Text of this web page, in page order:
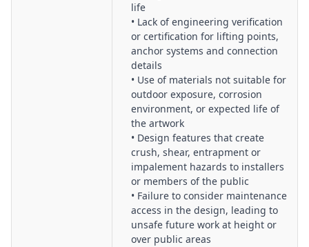
Fatigue, Scheduling & Resource Management: Assessment
of project timelines, night or weekend works, resourcing
levels, and controls for fatigue and excessive working hours.
Change Management & Design Variations:
late design changes, material substitutions, undocumented
field modifications, and their impact on structural integrity
Emergency Planning & Incident Response: Development of
emergency procedures for installation phases and in‑service
life, including public injury, structural failure, and severe
Environmental, Weather & Site Condition Management:
Consideration of wind, corrosion, flooding, heat, and other
environmental factors affecting installation activities and
life
• Lack of engineering verification
or certification for lifting points,
anchor systems and connection
details
• Use of materials not suitable for
outdoor exposure, corrosion
environment, or expected life of
the artwork
• Design features that create
crush, shear, entrapment or
impalement hazards to installers
or members of the public
• Failure to consider maintenance
access in the design, leading to
unsafe future work at height or
over public areas